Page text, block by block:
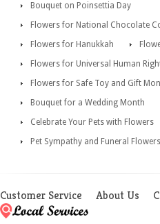
Bouquet on Poinsettia Day
Flowers for National Chocolate
Flowers for Hanukkah
Flowers for Universal Human
Flowers for Safe Toy and Gift
Bouquet for a Wedding Month
Celebrate Your Pets with Flowers
Pet Sympathy and Funeral Flowers
Customer Service About Us